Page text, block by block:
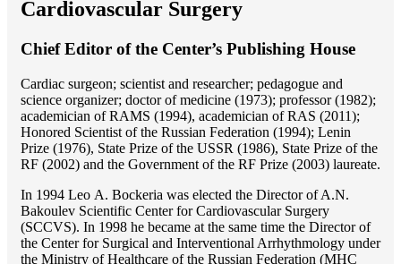
Cardiovascular Surgery
Chief Editor of the Center’s Publishing House
Cardiac surgeon; scientist and researcher; pedagogue and
science organizer; doctor of medicine (1973); professor (1982);
academician of RAMS (1994), academician of RAS (2011);
Honored Scientist of the Russian Federation (1994); Lenin
Prize (1976), State Prize of the USSR (1986), State Prize of the
RF (2002) and the Government of the RF Prize (2003) laureate.
In 1994 Lео A. Bockeria was elected the Director of A.N.
Bakoulev Scientific Center for Cardiovascular Surgery
(SCCVS). In 1998 he became at the same time the Director of
the Center for Surgical and Interventional Arrhythmology under
the Ministry of Healthcare of the Russian Federation (MHС